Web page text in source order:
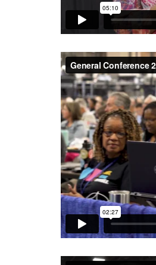
General Conference
Texas Conference